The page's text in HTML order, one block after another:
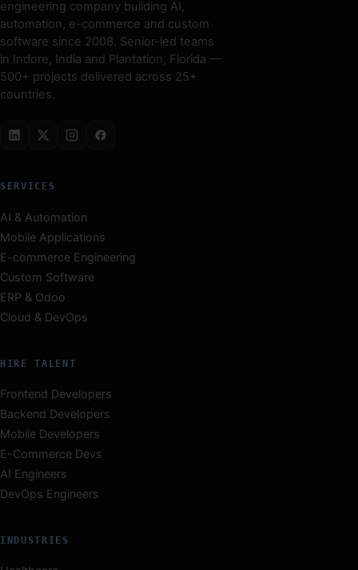
engineering company building AI,
automation, e-commerce and custom
software since 2008. Senior-led teams
in Indore, India and Plantation, Florida —
500+ projects delivered across 25+
countries.
SERVICES
AI & Automation
Mobile Applications
E-commerce Engineering
Custom Software
ERP & Odoo
Cloud & DevOps
HIRE TALENT
Frontend Developers
Backend Developers
Mobile Developers
E-Commerce Devs
AI Engineers
DevOps Engineers
INDUSTRIES